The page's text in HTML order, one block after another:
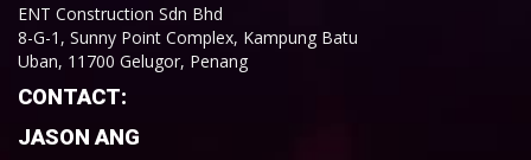
ENT Construction Sdn Bhd
8-G-1, Sunny Point Complex, Kampung Batu
Uban, 11700 Gelugor, Penang
CONTACT:
JASON ANG